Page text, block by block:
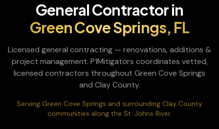
General Contractorin
Green Cove Springs, FL
Licensed general contracting — renovations, additions &
project management. P1Mitigators coordinates vetted,
licensed contractors throughout Green Cove Springs
and ClayCounty.
Serving Green Cove Springs and surrounding Clay County
communities along the St. Johns River.